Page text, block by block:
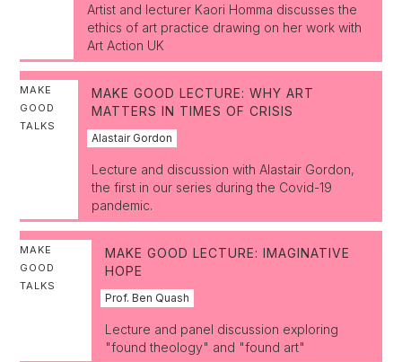
Artist and lecturer Kaori Homma discusses the
ethics of art practice drawing on her work with
Art Action UK
MAKE
GOOD
TALKS
MAKE GOOD LECTURE: WHY ART
MATTERS IN TIMES OF CRISIS
Alastair Gordon
Lecture and discussion with Alastair Gordon,
the first in our series during the Covid-19
pandemic.
MAKE
GOOD
TALKS
MAKE GOOD LECTURE: IMAGINATIVE
HOPE
Prof. Ben Quash
Lecture and panel discussion exploring
"found theology" and "found art"